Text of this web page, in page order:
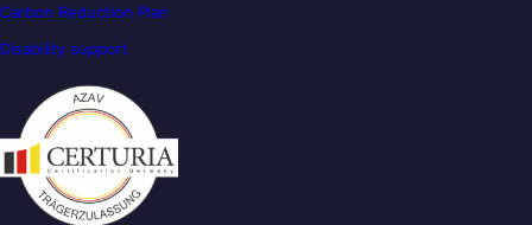
Carbon Reduction Plan
Disability support